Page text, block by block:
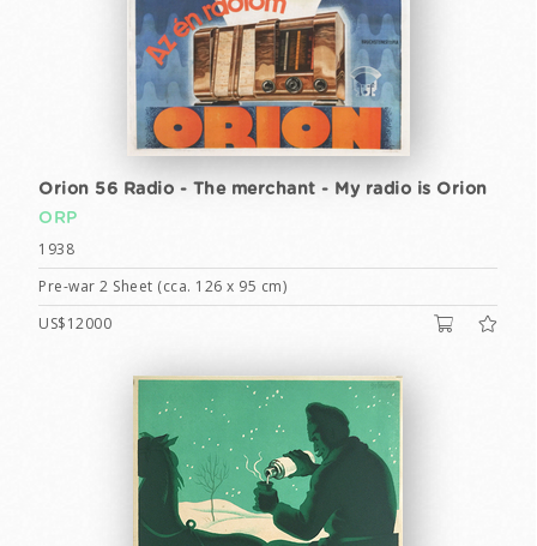
Orion 56 Radio - The merchant - My radio is Orion
ORP
1938
Pre-war 2 Sheet (cca. 126 x 95 cm)
US$12000